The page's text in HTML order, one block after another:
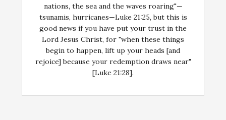
nations, the sea and the waves roaring"—
tsunamis, hurricanes—Luke 21:25, but this is
good news if you have put your trust in the
Lord Jesus Christ, for "when these things
begin to happen, lift up your heads [and
rejoice] because your redemption draws near"
[Luke 21:28].